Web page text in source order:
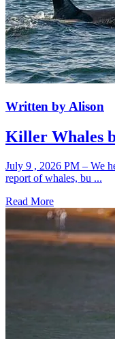
Written by Alison
Killer Whales
July 9 , 2026 PM – We
report of whales, bu ...
Read More